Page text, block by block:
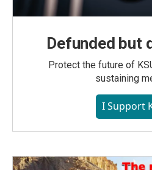
Defunded but
Protect the future of
sustaining
I Support